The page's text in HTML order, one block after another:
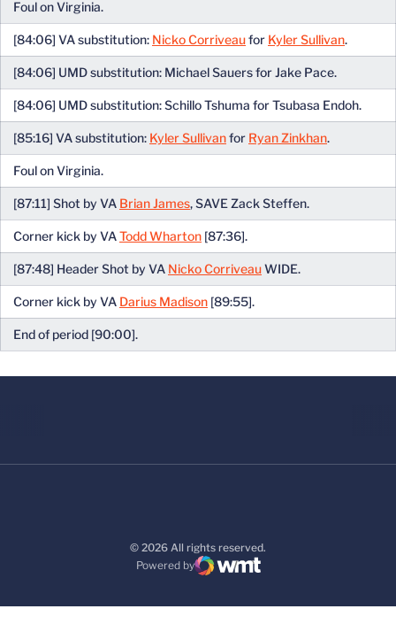
Foul on Virginia.
[84:06] VA substitution: Nicko Corriveaufor Kyler Sullivan.
[84:06] UMD substitution: Michael Sauers for Jake Pace.
[84:06] UMD substitution: Schillo Tshuma for Tsubasa Endoh.
[85:16] VA substitution: Kyler Sullivanfor Ryan Zinkhan.
Foul on Virginia.
[87:11] Shot by VA Brian James, SAVE Zack Steffen.
Corner kick by VATodd Wharton [87:36].
[87:48] Header Shot by VA Nicko CorriveauWIDE.
Corner kick by VA Darius Madison [89:55].
End of period [90:00].
© 2026 All rights reserved.
Powered by
WMT Digital
Opens in a new window